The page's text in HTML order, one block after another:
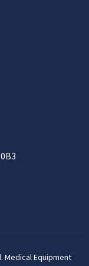
Medical Equipment